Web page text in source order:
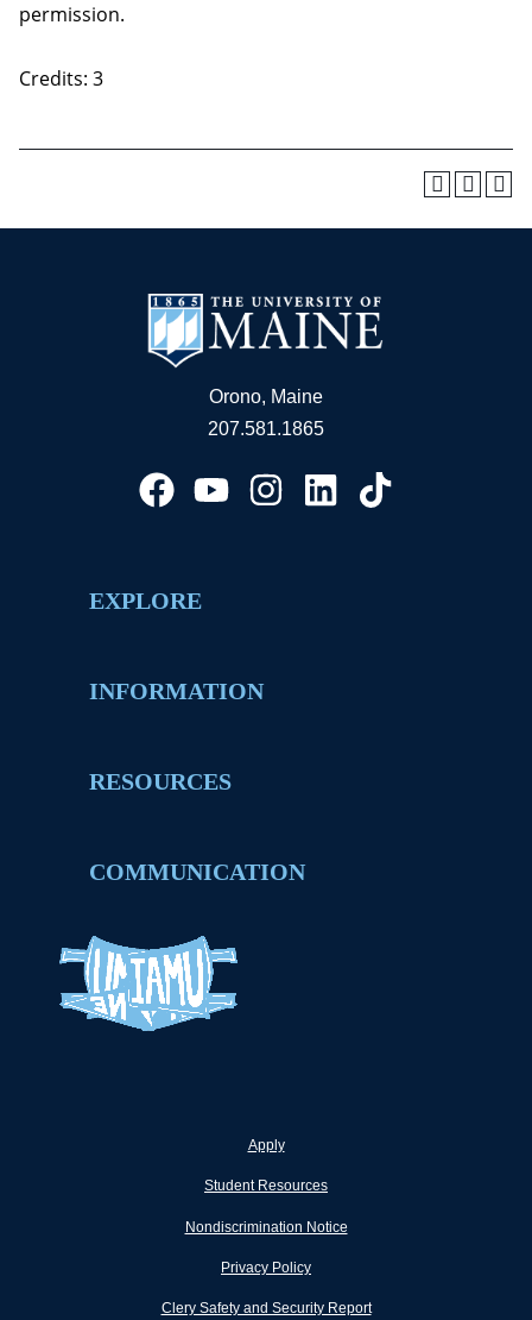
permission.
Credits: 3
Orono, Maine
207.581.1865
EXPLORE
INFORMATION
RESOURCES
COMMUNICATION
Apply
Student Resources
Nondiscrimination Notice
Privacy Policy
Clery Safety and Security Report